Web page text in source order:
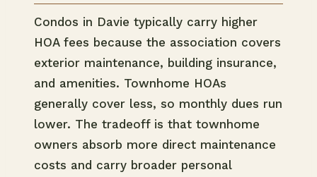
Condos in Davie typically carry higher
HOA fees because the association covers
exterior maintenance, building insurance,
and amenities. Townhome HOAs
generally cover less, so monthly dues run
lower. The tradeoff is that townhome
owners absorb more direct maintenance
costs and carry broader personal